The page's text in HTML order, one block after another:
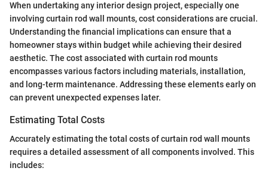
When undertaking any interior design project, especially one
involving curtain rod wall mounts, cost considerations are crucial.
Understanding the financial implications can ensure that a
homeowner stays within budget while achieving their desired
aesthetic. The cost associated with curtain rod mounts
encompasses various factors including materials, installation,
and long-term maintenance. Addressing these elements early on
can prevent unexpected expenses later.
Estimating Total Costs
Accurately estimating the total costs of curtain rod wall mounts
requires a detailed assessment of all components involved. This
includes: